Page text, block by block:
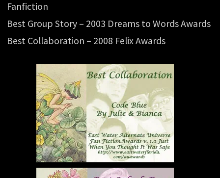
Fanfiction
Best Group Story – 2003 Dreams to Words Awards
Best Collaboration – 2008 Felix Awards